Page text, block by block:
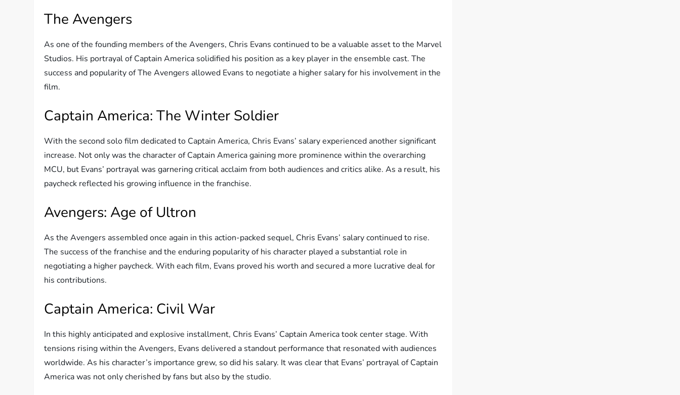
The Avengers
As one of the founding members of the Avengers, Chris Evans continued to be a valuable asset to the Marvel
Studios. His portrayal of Captain America solidified his position as a key player in the ensemble cast. The
success and popularity of The Avengers allowed Evans to negotiate a higher salary for his involvement in the
film.
Captain America: The Winter Soldier
With the second solo film dedicated to Captain America, Chris Evans’ salary experienced another significant
increase. Not only was the character of Captain America gaining more prominence within the overarching
MCU, but Evans’ portrayal was garnering critical acclaim from both audiences and critics alike. As a result, his
paycheck reflected his growing influence in the franchise.
Avengers: Age of Ultron
As the Avengers assembled once again in this action-packed sequel, Chris Evans’ salary continued to rise.
The success of the franchise and the enduring popularity of his character played a substantial role in
negotiating a higher paycheck. With each film, Evans proved his worth and secured a more lucrative deal for
his contributions.
Captain America: Civil War
In this highly anticipated and explosive installment, Chris Evans’ Captain America took center stage. With
tensions rising within the Avengers, Evans delivered a standout performance that resonated with audiences
worldwide. As his character’s importance grew, so did his salary. It was clear that Evans’ portrayal of Captain
America was not only cherished by fans but also by the studio.